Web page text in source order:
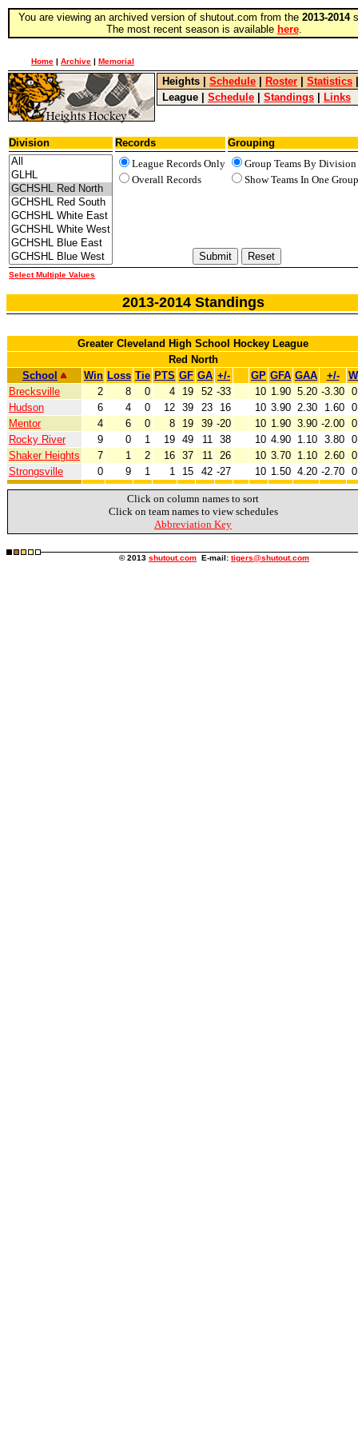
You are viewing an archived version of shutout.com from the 2013-2014
The most recent season is available here.
Home | Archive | Memorial
Heights Schedule Roster Statistics
League
Schedule Standings Links
Division Records
Grouping
League Records Only
Overall Records
Group Teams By Division
Show Teams In One Group
Select Multiple Values
2013-2014 Standings
Greater Cleveland High School Hockey League
Red North
School
Win Loss Tie PTS GF GA +/- GP GFA GAA +/-
Brecksville
2 8 0 4 19 52 -33 10 1.90 5.20 -3.30
Hudson
6 4 0 12 39 23 16 10 3.90 2.30 1.60
Mentor
4 6 0 8 19 39 -20 10 1.90 3.90 -2.00
Rocky River
9 0 1 19 49 11 38 10 4.90 1.10 3.80
Shaker Heights
7 1 2 16 37 11 26 10 3.70 1.10 2.60
Strongsville
0 9 1 1 15 42 -27 10 1.50 4.20 -2.70
Click on column names to sort
Click on team names to view schedules
Abbreviation Key
© 2013 shutout.com E-mail: tigers@shutout.com